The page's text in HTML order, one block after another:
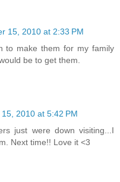
15, 2010 at 2:33 PM
to make them for my family
be to get them.
2010 at 5:42 PM
just were down visiting...I
Next time!! Love it <3